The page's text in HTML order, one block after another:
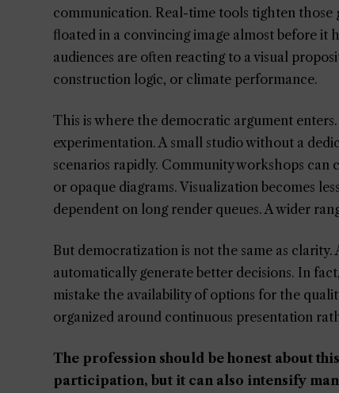
communication. Real-time tools tighten those
floated in a convincing image almost before it
audiences are often reacting to a visual
construction logic, or climate performance.
This is where the democratic argument
experimentation. A small studio without a
scenarios rapidly. Community workshops
or opaque diagrams. Visualization becomes
dependent on long render queues. A wider
But democratization is not the same as clarity.
automatically generate better decisions. In
mistake the availability of options for the
organized around continuous presentation
The profession should be honest about
participation, but it can also intensify